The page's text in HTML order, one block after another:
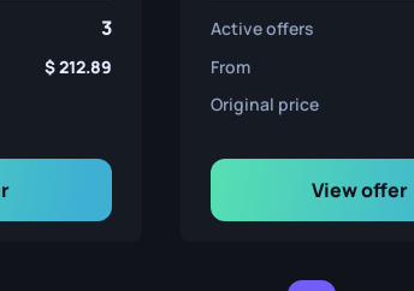
3
212.89
Active offers
From
Original price
View offer